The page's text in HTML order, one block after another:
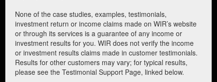
None of the case studies, examples, testimonials,
investment return or income claims made on WIR’s website
or through its services is a guarantee of any income or
investment results for you. WIR does not verify the income
or investment results claims made in customer testimonials.
Results for other customers may vary; for typical results,
please see the Testimonial Support Page, linked below.